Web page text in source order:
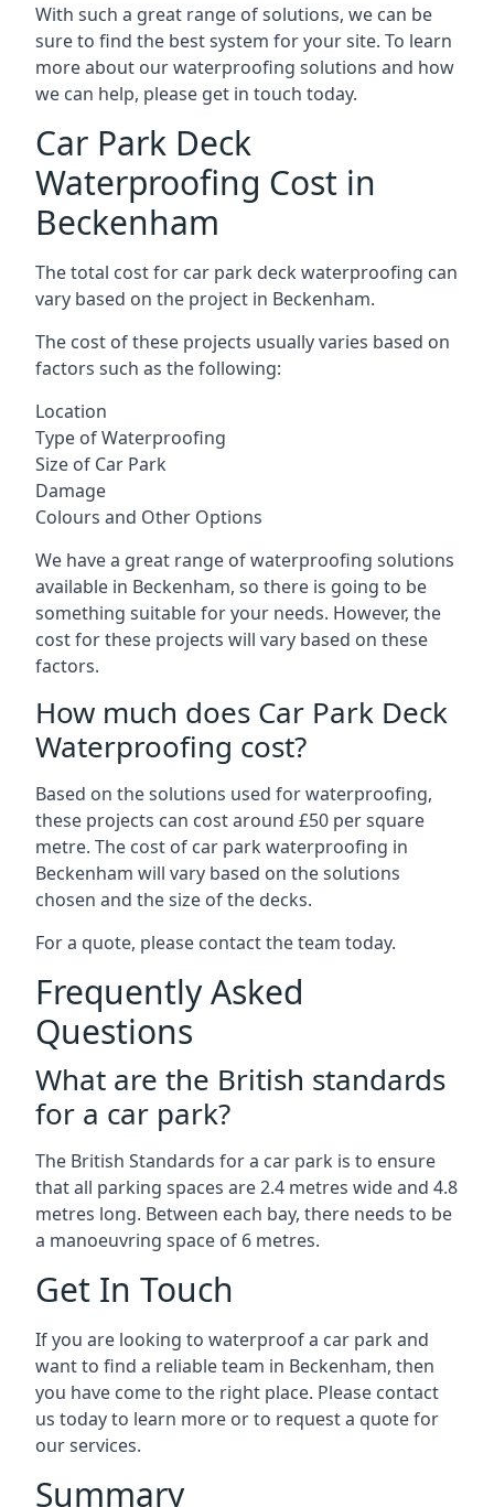
With such a great range of solutions, we can be
sure to find the best system for your site. To learn
more about our waterproofing solutions and how
we can help, please get in touch today.
Car Park Deck
Waterproofing Cost in
Beckenham
The total cost for car park deck waterproofing can
vary based on the project in Beckenham.
The cost of these projects usually varies based on
factors such as the following:
Location
Type of Waterproofing
Size of Car Park
Damage
Colours and Other Options
We have a great range of waterproofing solutions
available in Beckenham, so there is going to be
something suitable for your needs. However, the
cost for these projects will vary based on these
factors.
How much does Car Park Deck
Waterproofing cost?
Based on the solutions used for waterproofing,
these projects can cost around £50 per square
metre. The cost of car park waterproofing in
Beckenham will vary based on the solutions
chosen and the size of the decks.
For a quote, please contact the team today.
Frequently Asked
Questions
What are the British standards
for a car park?
The British Standards for a car park is to ensure
that all parking spaces are 2.4 metres wide and 4.8
metres long. Between each bay, there needs to be
a manoeuvring space of 6 metres.
Get In Touch
If you are looking to waterproof a car park and
want to find a reliable team in Beckenham, then
you have come to the right place. Please contact
us today to learn more or to request a quote for
our services.
Summary